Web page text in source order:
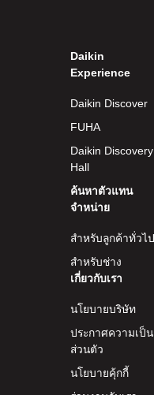
Daikin
Experience
Daikin Discover
FUHA
Daikin Discovery
Hall
ค้นหาตัวแทน
จำหน่าย
สำหรับลูกค้าทั่วไป
สำหรับช่าง
เกี่ยวกับเรา
นโยบายบริษัท
ประกาศความเป็น
ส่วนตัว
นโยบายคุ้กกี้